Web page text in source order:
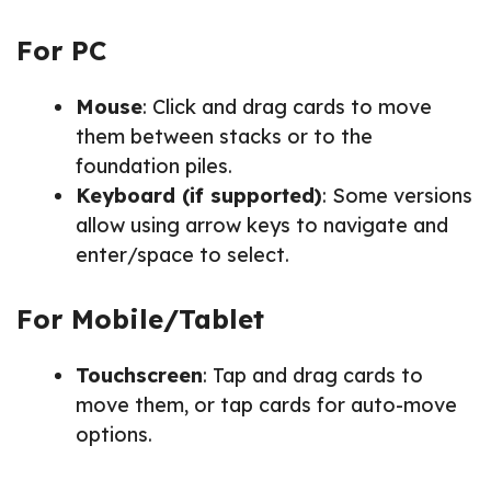
For PC
Mouse: Click and drag cards to move
them between stacks or to the
foundation piles.
Keyboard (if supported): Some versions
allow using arrow keys to navigate and
enter/space to select.
For Mobile/Tablet
Touchscreen: Tap and drag cards to
move them, or tap cards for auto-move
options.